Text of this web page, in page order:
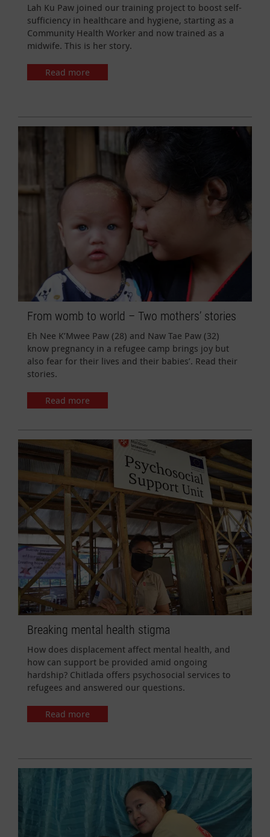
Lah Ku Paw joined our training project to boost self-
sufficiency in healthcare and hygiene, starting as a
Community Health Worker and now trained as a
midwife. This is her story.
Read more
From womb to world – Two mothers’ stories
Eh Nee K’Mwee Paw (28) and Naw Tae Paw (32)
know pregnancy in a refugee camp brings joy but
also fear for their lives and their babies’. Read their
stories.
Read more
Breaking mental health stigma
How does displacement affect mental health, and
how can support be provided amid ongoing
hardship? Chitlada offers psychosocial services to
refugees and answered our questions.
Read more